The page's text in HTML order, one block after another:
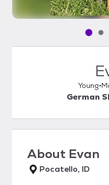
Pet
Young
German
About Evan
Pocatello, ID